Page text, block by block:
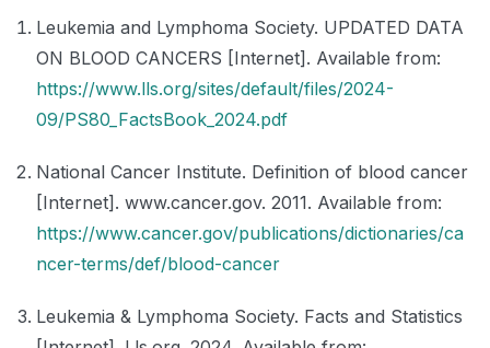
Leukemia and Lymphoma Society. UPDATED DATA
ON BLOOD CANCERS [Internet]. Available from:
https://www.lls.org/sites/default/files/2024-
09/PS80_FactsBook_2024.pdf
National Cancer Institute. Definition of blood cancer
[Internet]. www.cancer.gov. 2011. Available from:
https://www.cancer.gov/publications/dictionaries/ca
ncer-terms/def/blood-cancer
Leukemia & Lymphoma Society. Facts and Statistics